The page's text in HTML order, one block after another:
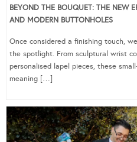
BEYOND THE BOUQUET: THE NEW
AND MODERN BUTTONHOLES
Once considered a finishing touch,
the spotlight. From sculptural wrist
personalised lapel pieces, these
meaning […]